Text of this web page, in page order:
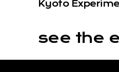
Kyoto
see the